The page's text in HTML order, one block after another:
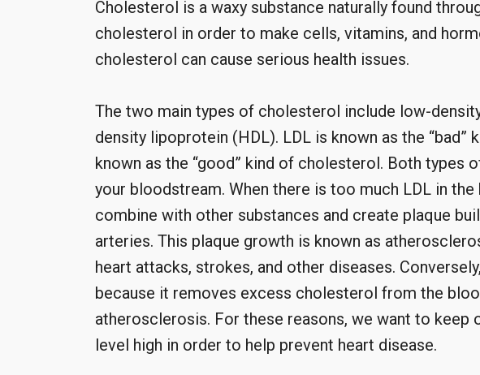
Cholesterol is a waxy substance naturally found
cholesterol in order to make cells, vitamins, and
cholesterol can cause serious health issues.
The two main types of cholesterol include low-
density lipoprotein (HDL). LDL is known as the
known as the “good” kind of cholesterol. Both types
your bloodstream. When there is too much LDL in
combine with other substances and create plaque
arteries. This plaque growth is known as
heart attacks, strokes, and other diseases.
because it removes excess cholesterol from the
atherosclerosis. For these reasons, we want to keep
level high in order to help prevent heart disease.